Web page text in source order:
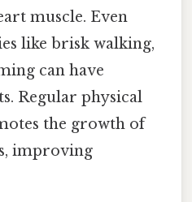
muscle. Even
like brisk walking,
can have
Regular physical
the growth of
improving